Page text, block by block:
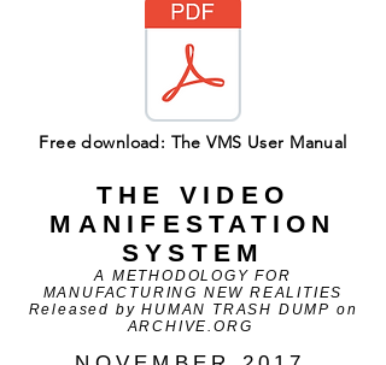
Free download: The VMS User Manual
THE VIDEO
MANIFESTATION
SYSTEM
A METHODOLOGY FOR
MANUFACTURING NEW REALITIES
Released by HUMAN TRASH DUMP on
ARCHIVE.ORG